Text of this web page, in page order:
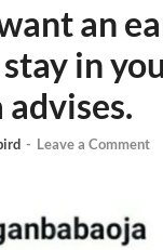
an
in
- Leave a Comment